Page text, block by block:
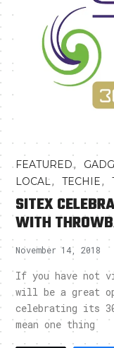
FEATURED,
LOCAL,TECHIE,
SITEX
WITH
November 14, 2018
If you have not
will be a great
celebrating its
mean one thing